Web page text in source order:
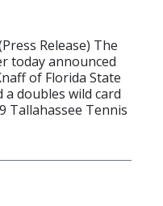
Release) The
today announced
of Florida State
doubles wild card
Tallahassee Tennis